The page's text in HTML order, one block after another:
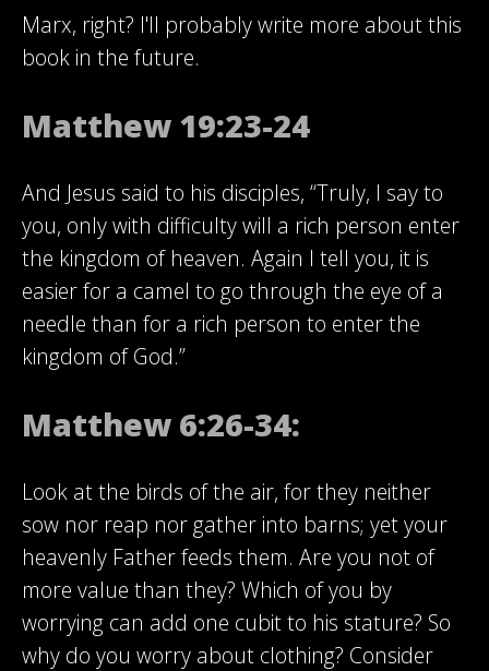
Marx, right? I'll probably write more about this
book in the future.
Matthew 19:23-24
And Jesus said to his disciples, “Truly, I say to
you, only with difficulty will a rich person enter
the kingdom of heaven. Again I tell you, it is
easier for a camel to go through the eye of a
needle than for a rich person to enter the
kingdom of God.”
Matthew 6:26-34:
Look at the birds of the air, for they neither
sow nor reap nor gather into barns; yet your
heavenly Father feeds them. Are you not of
more value than they? Which of you by
worrying can add one cubit to his stature? So
why do you worry about clothing? Consider